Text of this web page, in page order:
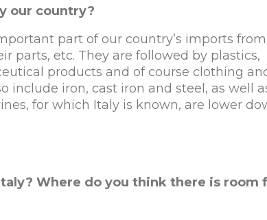
our country?
part of our country’s imports from
parts, etc. They are followed by plastics,
products and of course clothing
iron, cast iron and steel, as well
for which Italy is known, are lower
Where do you think there is room